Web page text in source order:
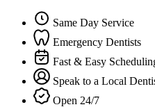
Same Day Service
Emergency Dentists
Fast & Easy
Speak to a Local
Open 24/7